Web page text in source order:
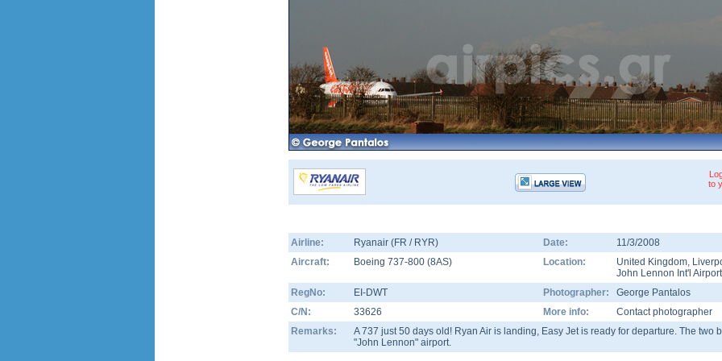
to
Airline: Ryanair (FR / RYR) Date:
11/3/2008
Aircraft:
Boeing 737-800 (8AS) Location: United Kingdom,
John Lennon Int'l Airport
RegNo:
EI-DWT Photographer:
George Pantalos
C/N:
33626 More info:
Contact photographer
Remarks:
A 737 just 50 days old! Ryan Air is landing, Easy Jet is ready for departure. The two
"John Lennon" airport.